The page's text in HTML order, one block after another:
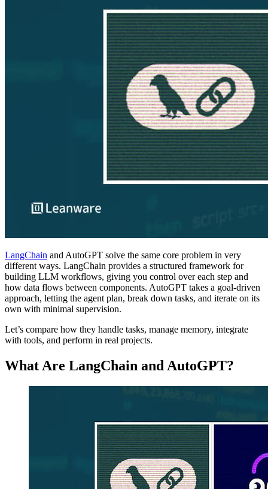
LangChain and AutoGPT solve the same core problem in very
different ways. LangChain provides a structured framework for
building LLM workflows, giving you control over each step and
how data flows between components. AutoGPT takes a goal-driven
approach, letting the agent plan, break down tasks, and iterate on its
own with minimal supervision.
Let’s compare how they handle tasks, manage memory, integrate
with tools, and perform in real projects.
What Are LangChain and AutoGPT?